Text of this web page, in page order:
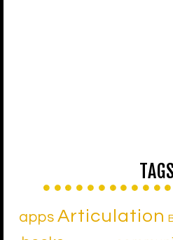
apps Articulation